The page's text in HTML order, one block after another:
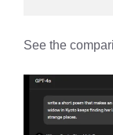
See the